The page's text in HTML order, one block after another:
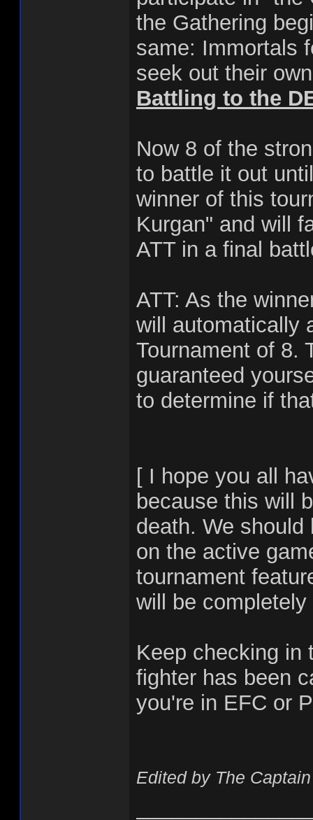
the Gathering
same: Immortals
seek out their
Battling to the
Now 8 of the
to battle it out
winner of this
Kurgan" and will
ATT in a final
ATT: As the
will automatically
Tournament of 8.
guaranteed
to determine if
[ I hope you all
because this will
death. We
on the active
tournament
will be completely
Keep checking in
fighter has been
you're in EFC or
Edited by The